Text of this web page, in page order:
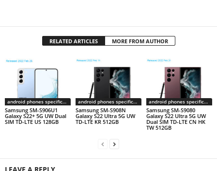
RELATED ARTICLES MORE FROM AUTHOR
android phones specifications
Samsung SM-S906U1
Galaxy S22+ 5G UW Dual
SIM TD-LTE US 128GB
android phones specifications
Samsung SM-S908N
Galaxy S22 Ultra 5G UW
TD-LTE KR 512GB
android phones specifications
Samsung SM-S9080
Galaxy S22 Ultra 5G UW
Dual SIM TD-LTE CN HK
TW 512GB